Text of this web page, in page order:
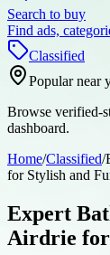
Search to buy
Find ads,
Classified
Popular near
Browse verified-
dashboard.
Home/Classified/
for Stylish and
Expert
Airdrie for